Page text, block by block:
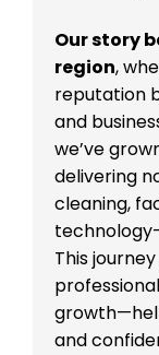
Our story
region,
reputation
and
we’ve
delivering
cleaning,
This
and